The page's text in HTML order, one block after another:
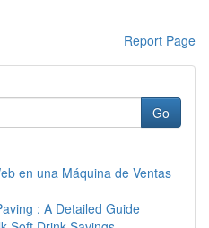
Report Page
Go
en una Máquina de Ventas
: A Detailed Guide